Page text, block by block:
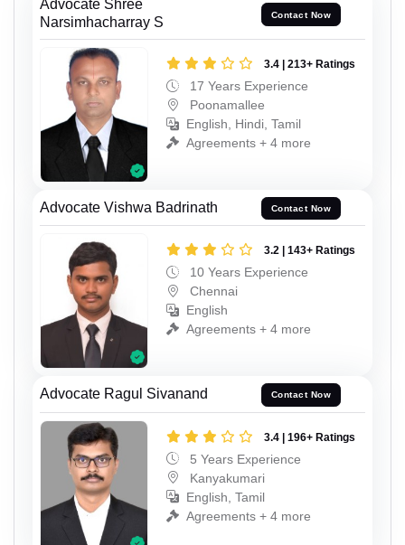
Advocate Shree
Narsimhacharray S
Contact Now
3.4 | 213+ Ratings
17 Years Experience
Poonamallee
English, Hindi, Tamil
Agreements + 4 more
Advocate Vishwa Badrinath Contact Now
3.2 | 143+ Ratings
10 Years Experience
Chennai
English
Agreements + 4 more
Advocate Ragul Sivanand Contact Now
3.4 | 196+ Ratings
5 Years Experience
Kanyakumari
English, Tamil
Agreements + 4 more